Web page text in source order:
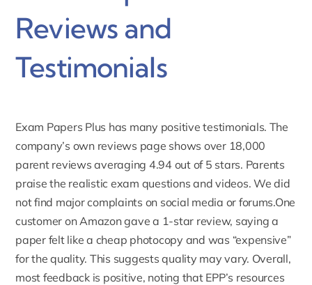
Reviews and
Testimonials
Exam Papers Plus has many positive testimonials. The
company’s own reviews page shows over 18,000
parent reviews averaging 4.94 out of 5 stars. Parents
praise the realistic exam questions and videos. We did
not find major complaints on social media or forums.One
customer on Amazon gave a 1-star review, saying a
paper felt like a cheap photocopy and was “expensive”
for the quality. This suggests quality may vary. Overall,
most feedback is positive, noting that EPP’s resources